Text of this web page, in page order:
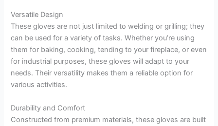
Versatile Design
These gloves are not just limited to welding or grilling; they
can be used for a variety of tasks. Whether you’re using
them for baking, cooking, tending to your fireplace, or even
for industrial purposes, these gloves will adapt to your
needs. Their versatility makes them a reliable option for
various activities.
Durability and Comfort
Constructed from premium materials, these gloves are built